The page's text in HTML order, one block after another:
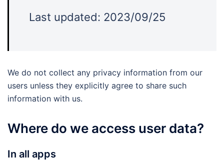
Last updated: 2023/09/25
We do not collect any privacy information from our
users unless they explicitly agree to share such
information with us.
Where do we access user data?
In all apps